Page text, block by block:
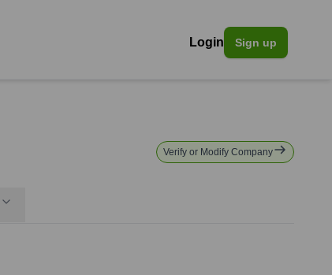
Login Sign up
Verify or Modify Company